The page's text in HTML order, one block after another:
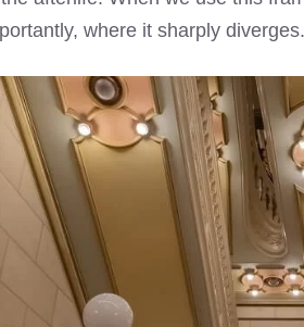
where it sharply diverges.